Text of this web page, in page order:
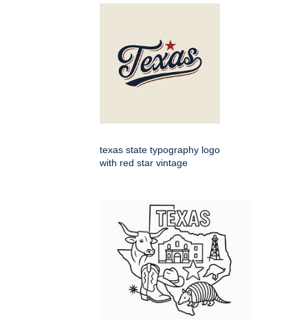
texas state typography logo
with red star vintage